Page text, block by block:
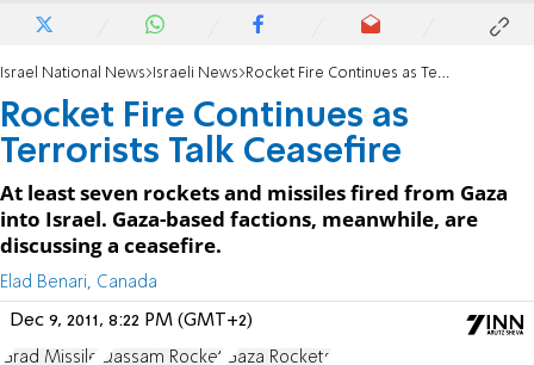
Israel National News Israeli News Rocket Fire Continues as Terrorists Talk Ceasefire
Rocket Fire Continues as
Terrorists Talk Ceasefire
At least seven rockets and missiles fired from Gaza
into Israel. Gaza-based factions, meanwhile, are
discussing a ceasefire.
Elad Benari, Canada
Dec 9, 2011, 8:22 PM (GMT+2)
Grad Missile Qassam Rocket Gaza Rockets